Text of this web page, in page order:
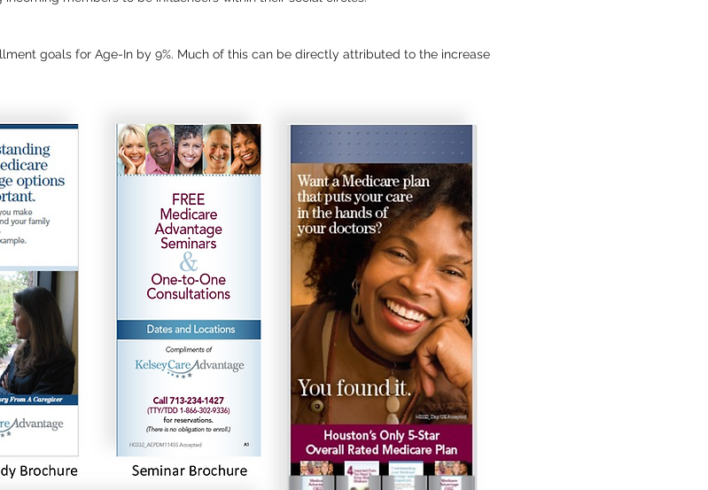
goals for Age-In by 9%. Much of this can be directly attributed to the increase